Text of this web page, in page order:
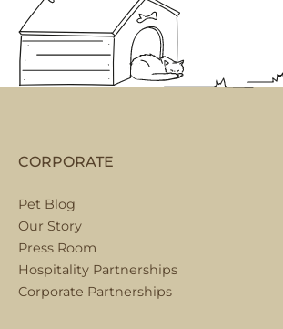
CORPORATE
Pet Blog
Our Story
Press Room
Hospitality Partnerships
Corporate Partnerships